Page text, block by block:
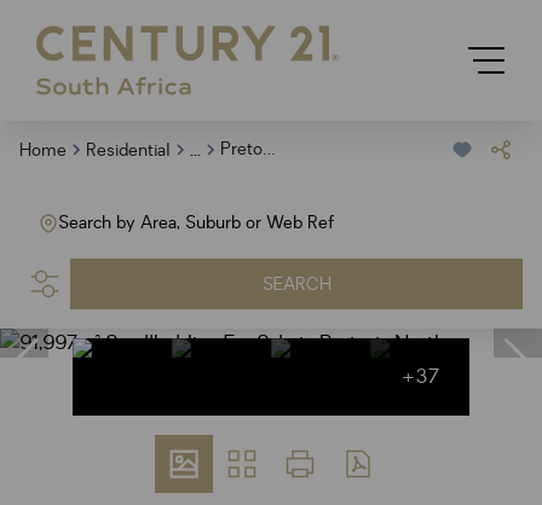
Home Residential ... Pretoria North
Search by Area, Suburb or Web Ref
SEARCH
+37